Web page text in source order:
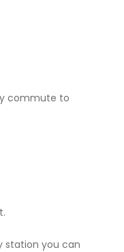
commute to
station you can